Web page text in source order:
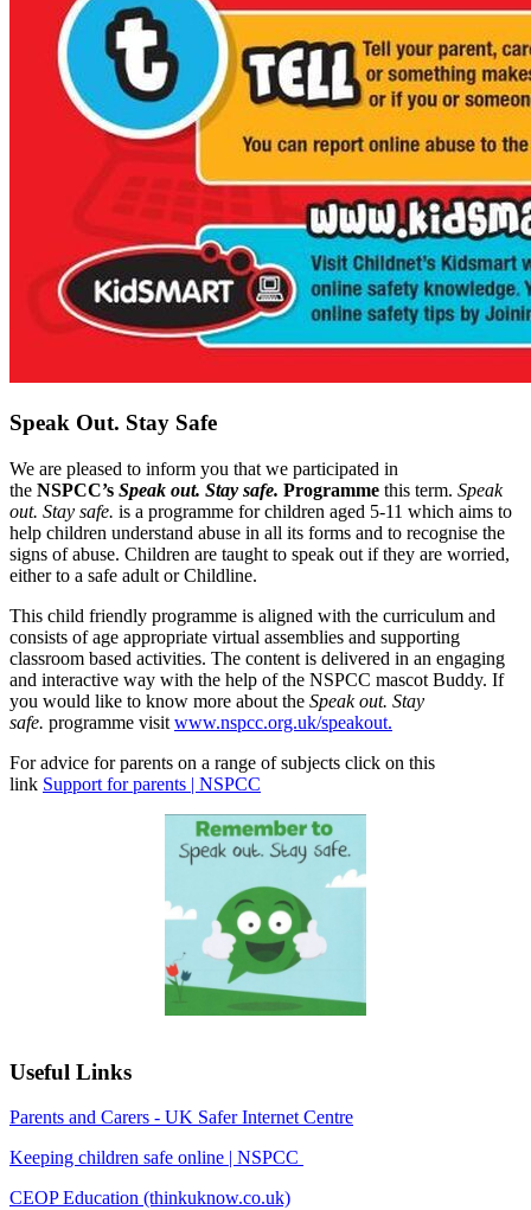
Speak Out. Stay Safe
We are pleased to inform you that we participated in
the NSPCC’s Speak out. Stay safe. Programme this term. Speak
out. Stay safe. is a programme for children aged 5-11 which aims to
help children understand abuse in all its forms and to recognise the
signs of abuse. Children are taught to speak out if they are worried,
either to a safe adult or Childline.
This child friendly programme is aligned with the curriculum and
consists of age appropriate virtual assemblies and supporting
classroom based activities. The content is delivered in an engaging
and interactive way with the help of the NSPCC mascot Buddy. If
you would like to know more about the Speak out. Stay
safe. programme visit www.nspcc.org.uk/speakout.
For advice for parents on a range of subjects click on this
link Support for parents | NSPCC
Useful Links
Parents and Carers - UK Safer Internet Centre
Keeping children safe online | NSPCC
CEOP Education (thinkuknow.co.uk)